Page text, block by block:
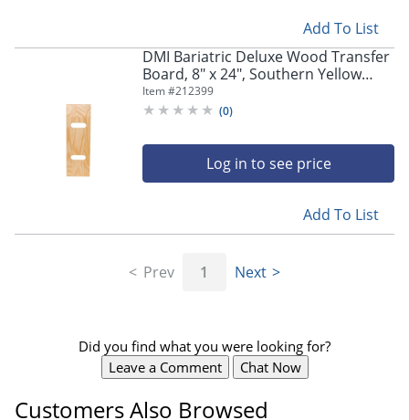
Add To List
DMI Bariatric Deluxe Wood Transfer
Board, 8" x 24", Southern Yellow
Pine
Item #212399
(0)
Log in to see price
Add To List
Prev 1 Next
Did you find what you were looking for?
Leave a Comment
Chat Now
Customers Also Browsed